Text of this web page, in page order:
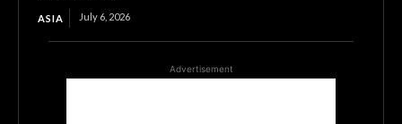
ASIA July 6, 2026
Advertisement